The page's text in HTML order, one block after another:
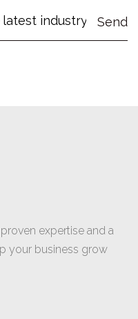
expertise and a
your business grow